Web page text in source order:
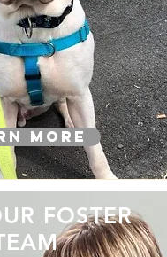
More
FOSTER